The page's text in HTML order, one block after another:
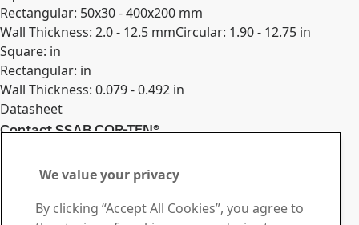
Rectangular: 50x30 - 400x200 mm
Wall Thickness: 2.0 - 12.5 mmCircular: 1.90 - 12.75 in
Square: in
Rectangular: in
Wall Thickness: 0.079 - 0.492 in
Datasheet
Expand
Contact SSAB COR-TEN®
questions or inquiries
We value your privacy
By clicking “Accept All Cookies”, you agree to